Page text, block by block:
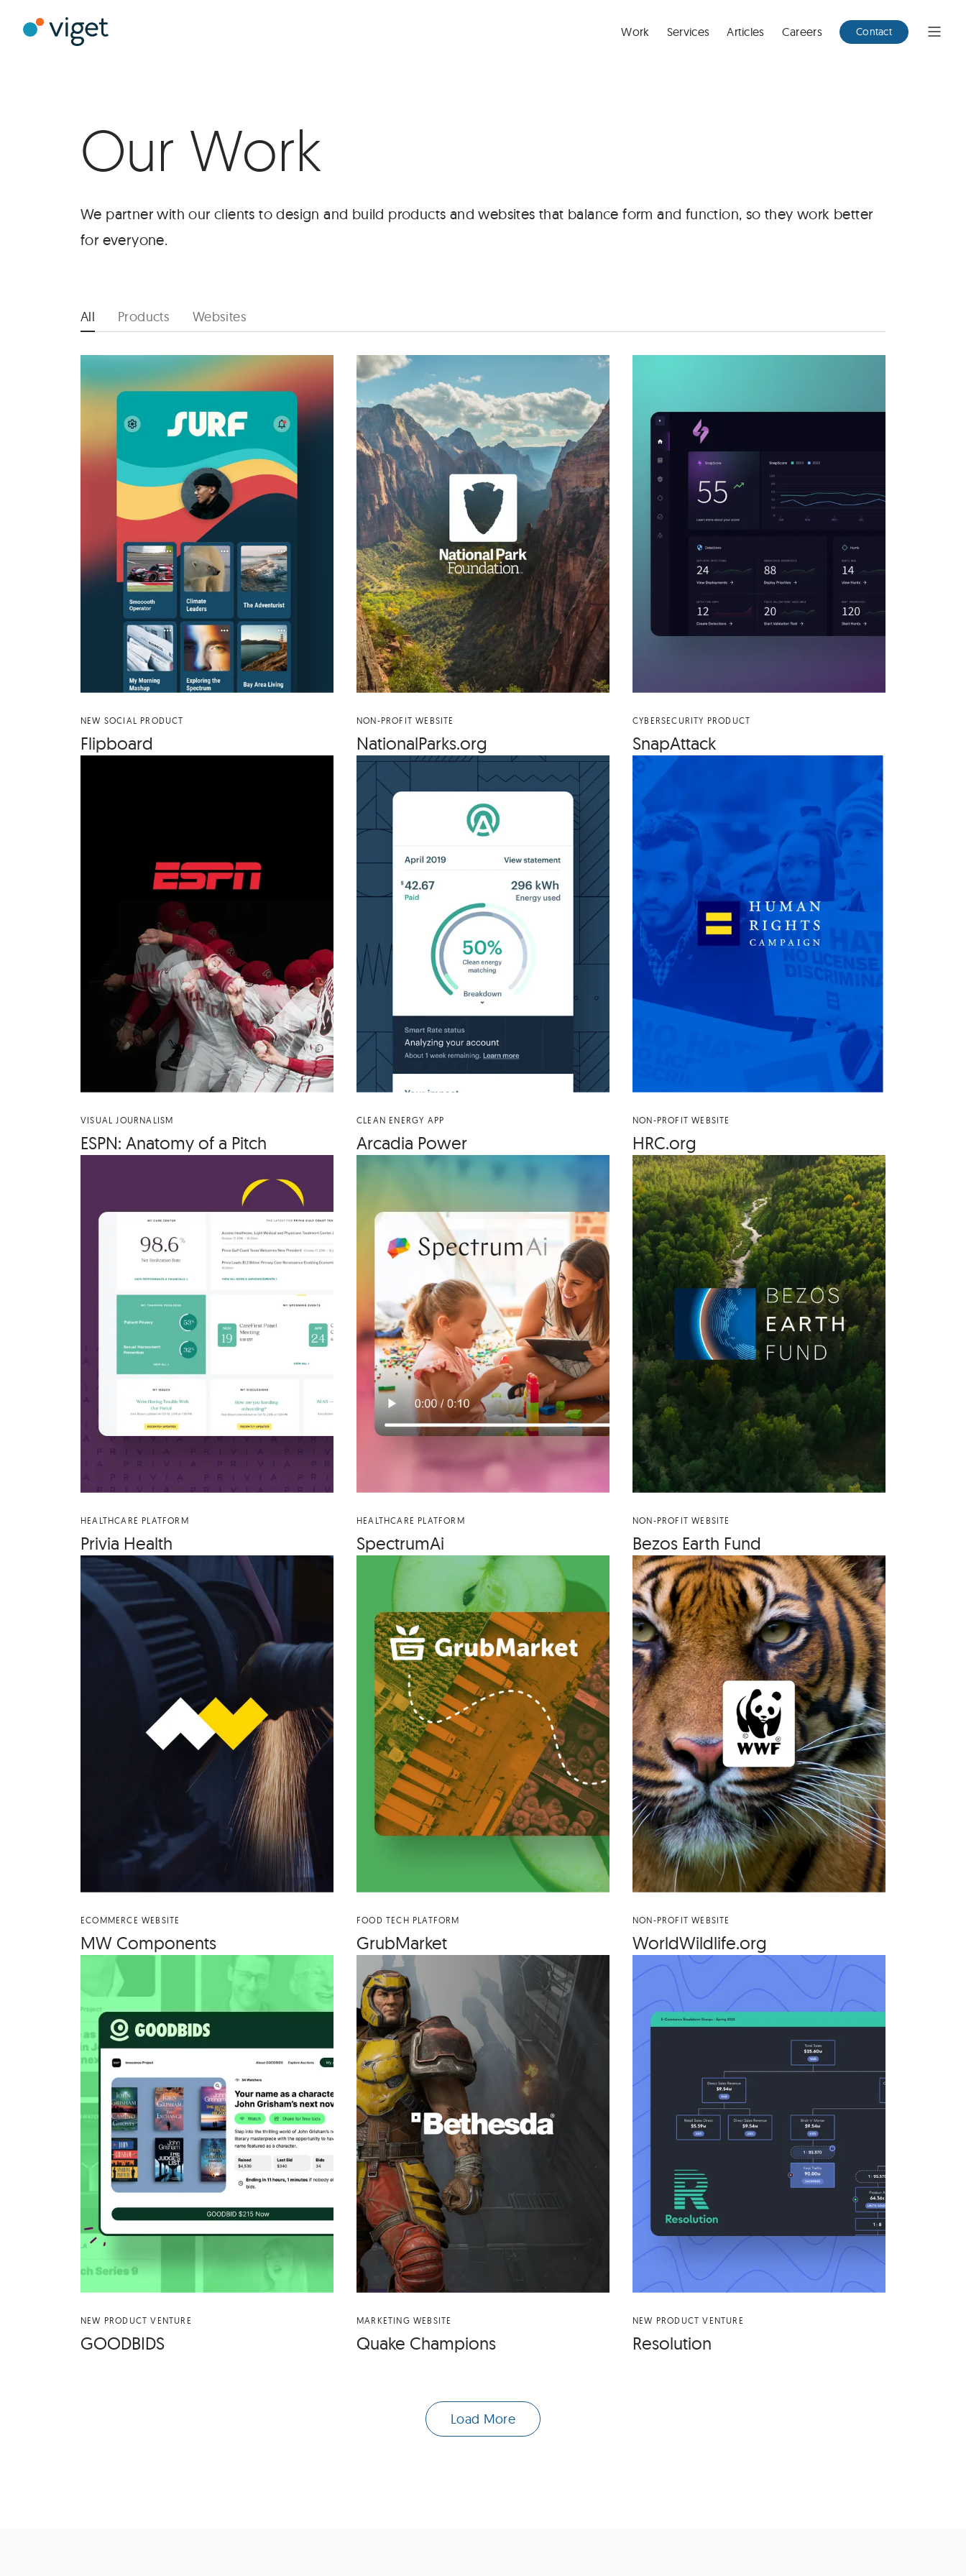
Viget Work Services Articles Careers Contact Open
Our Work
We partner with our clients to design and build products and websites that balance form and function, so they work better
for everyone.
All Products Websites
NEW SOCIAL PRODUCT
Flip­board
NON-PROFIT WEBSITE
Nation​al​Parks​.org
CYBERSECURITY PRODUCT
Sna­p­At­tack
VISUAL JOURNALISM
ESPN: Anato­my of a Pitch
CLEAN ENERGY APP
Arca­dia Power
NON-PROFIT WEBSITE
HRC​.org
HEALTHCARE PLATFORM
Priv­ia Health
HEALTHCARE PLATFORM
Spec­tru­mAi
NON-PROFIT WEBSITE
Bezos Earth Fund
ECOMMERCE WEBSITE
MW Com­po­nents
FOOD TECH PLATFORM
Grub­Mar­ket
NON-PROFIT WEBSITE
World​Wildlife​.org
NEW PRODUCT VENTURE
GOOD­BIDS
MARKETING WEBSITE
Quake Cham­pi­ons
NEW PRODUCT VENTURE
Res­o­lu­tion
Load More